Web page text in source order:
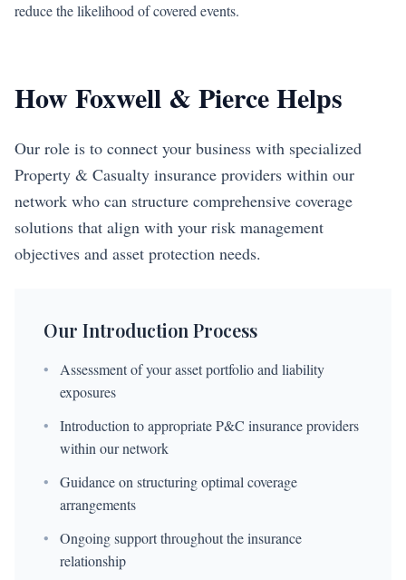
reduce the likelihood of covered events.
How Foxwell & Pierce Helps
Our role is to connect your business with specialized
Property & Casualty insurance providers within our
network who can structure comprehensive coverage
solutions that align with your risk management
objectives and asset protection needs.
Our Introduction Process
•
Assessment of your asset portfolio and liability
exposures
•
Introduction to appropriate P&C insurance providers
within our network
•
Guidance on structuring optimal coverage
arrangements
•
Ongoing support throughout the insurance
relationship